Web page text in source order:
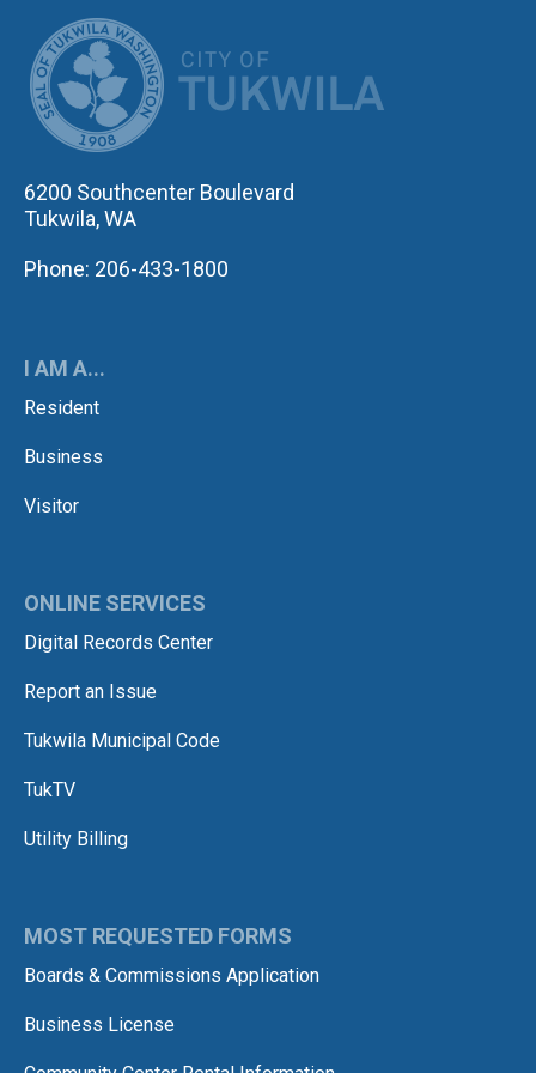
6200 Southcenter Boulevard
Tukwila, WA
Phone: 206-433-1800
I AM A...
Resident
Business
Visitor
ONLINE SERVICES
Digital Records Center
Report an Issue
Tukwila Municipal Code
TukTV
Utility Billing
MOST REQUESTED FORMS
Boards & Commissions Application
Business License